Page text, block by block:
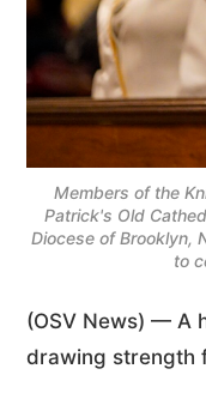
Members of the
Patrick's Old
Diocese of Brooklyn,
to
(OSV News) — A
drawing strength